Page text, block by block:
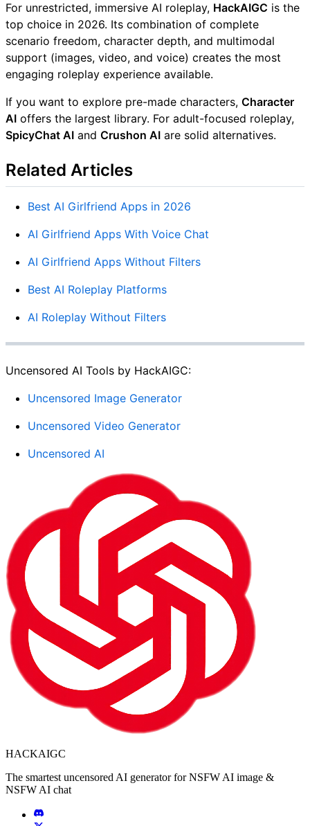
For unrestricted, immersive AI roleplay, HackAIGC is the
top choice in 2026. Its combination of complete
scenario freedom, character depth, and multimodal
support (images, video, and voice) creates the most
engaging roleplay experience available.
If you want to explore pre-made characters, Character
AI offers the largest library. For adult-focused roleplay,
SpicyChat AI and Crushon AI are solid alternatives.
Related Articles
Best AI Girlfriend Apps in 2026
AI Girlfriend Apps With Voice Chat
AI Girlfriend Apps Without Filters
Best AI Roleplay Platforms
AI Roleplay Without Filters
Uncensored AI Tools by HackAIGC:
Uncensored Image Generator
Uncensored Video Generator
Uncensored AI
HACKAIGC
The smartest uncensored AI generator for NSFW AI image &
NSFW AI chat